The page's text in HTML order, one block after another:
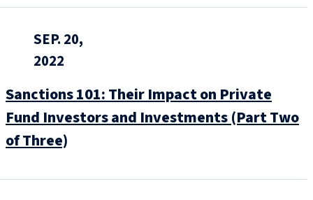
SEP. 20,
2022
Sanctions 101: Their Impact on Private
Fund Investors and Investments (Part Two
of Three)